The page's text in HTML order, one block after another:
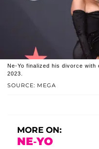
SOURCE: MEGA
Ne-Yo finalized his divorce
2023.
MORE ON:
NE-YO